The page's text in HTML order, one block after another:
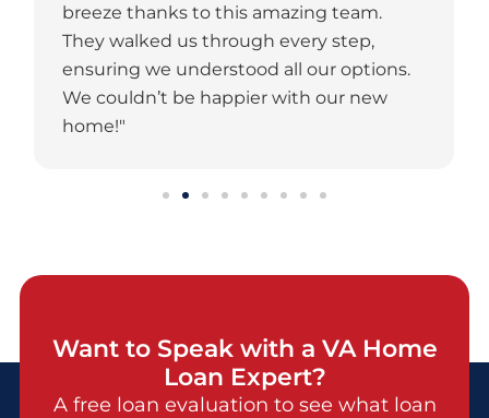
breeze thanks to this amazing team.
They walked us through every step,
ensuring we understood all our options.
We couldn’t be happier with our new
home!"
Want to Speak with a VA Home
Loan Expert?
A free loan evaluation to see what loan